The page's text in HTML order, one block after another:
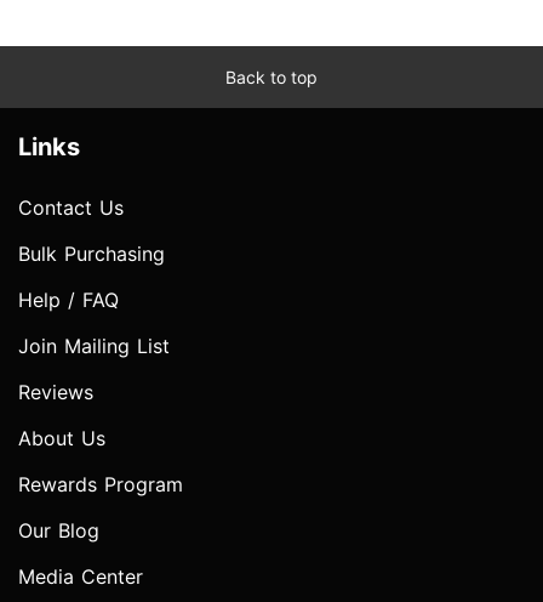
Back to top
Links
Contact Us
Bulk Purchasing
Help / FAQ
Join Mailing List
Reviews
About Us
Rewards Program
Our Blog
Media Center